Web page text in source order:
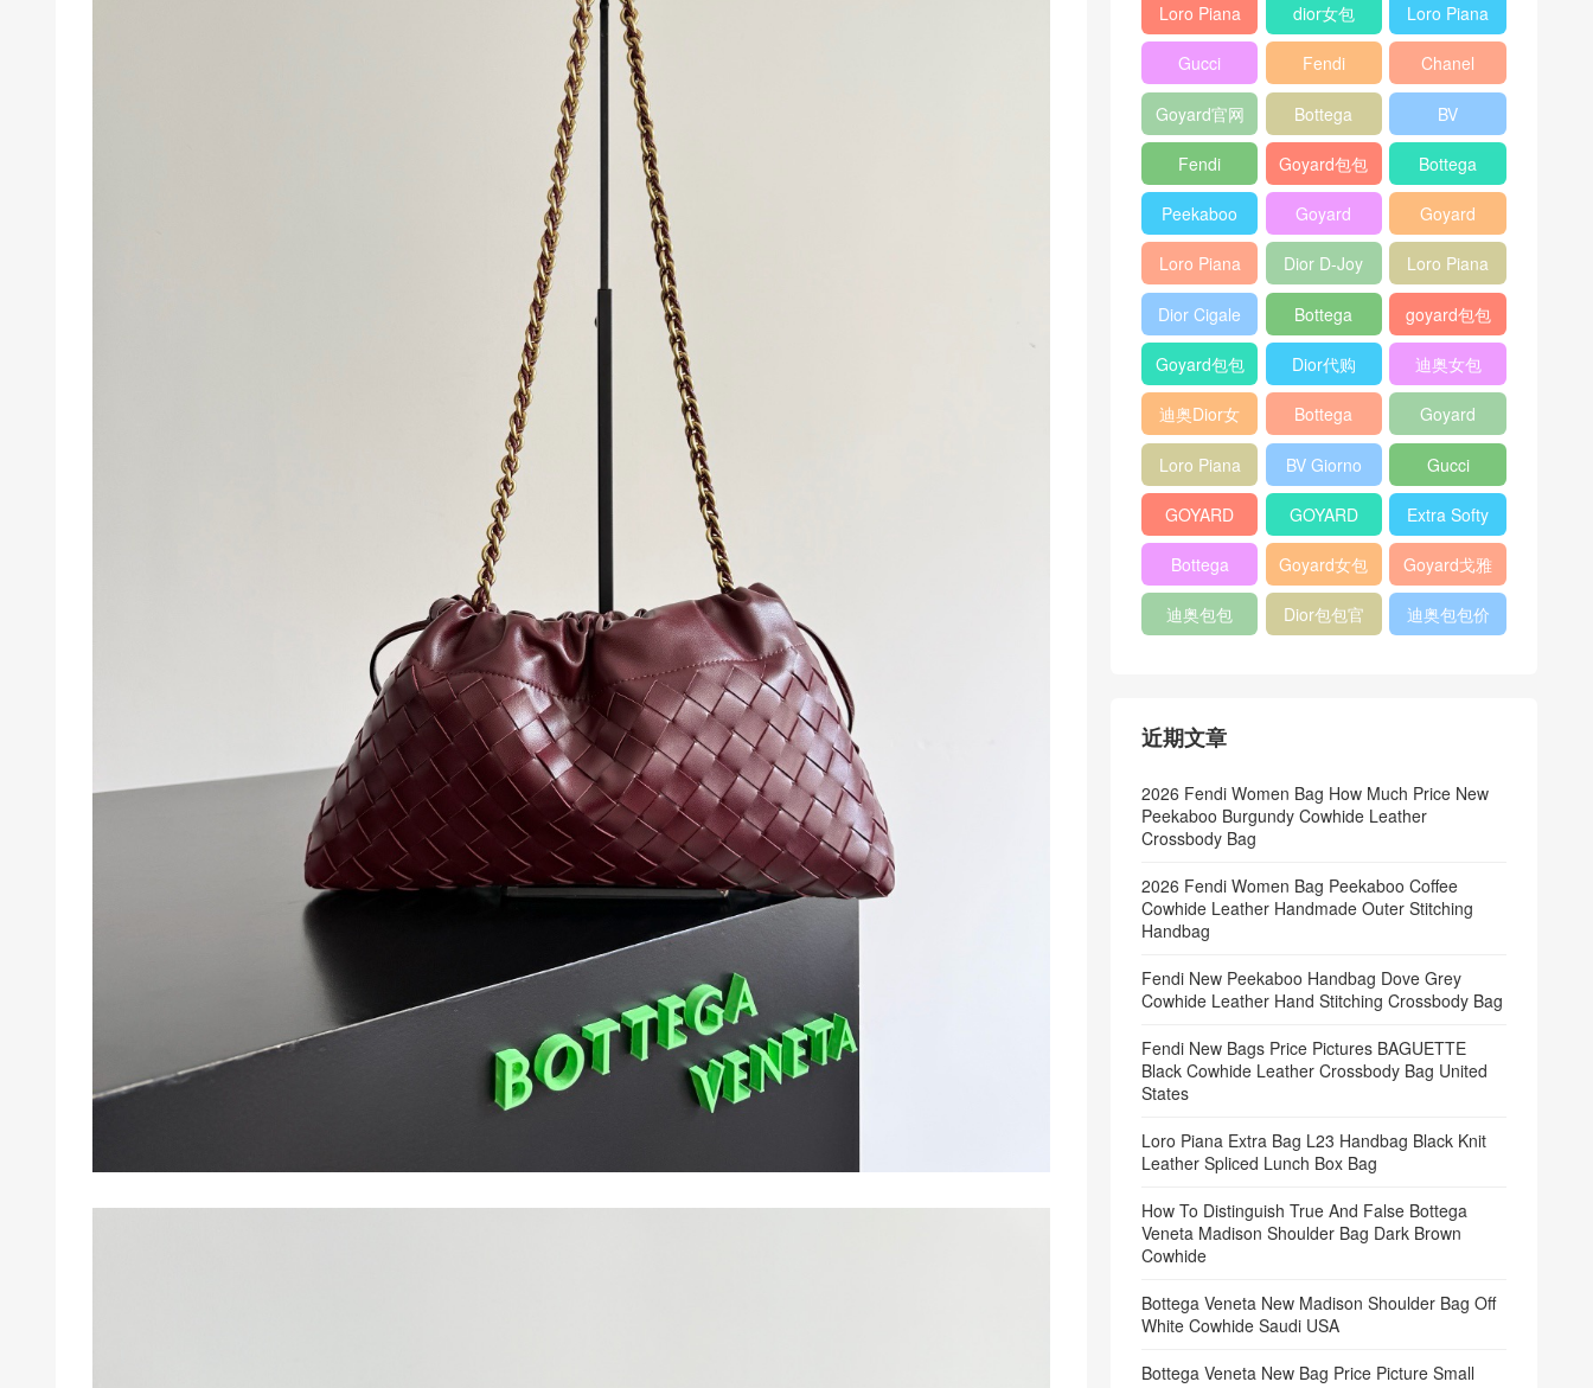
Loro Piana
L19
Shoulder
Bag
dior女包
Loro Piana
L19
Crossbody
Bag
Gucci
Horsebit
1955 bag
Fendi
Baguette
bag
Chanel
25bag
Goyard官网
Bottega
veneta包包
BV
Pinacoteca
tote bag
Fendi
Peekaboo
bag
Goyard包包
多少钱
Bottega
veneta女包
Peekaboo
ISeeU中號
手提包
Goyard
Crossbody
Bag
Goyard
Shoulder
Bag
Loro Piana
L19 Clutch
Bag
Dior D-Joy
mini bag
Loro Piana
Extra
Pocket L19
Dior Cigale
Handbag
Bottega
Veneta
Andiamo
shoulder
bag
goyard包包
官方旗艦店
Goyard包包
价格
Dior代购 迪奥女包
迪奥Dior女
包
Bottega
veneta官网
Goyard
Notebook
Cover
Loro Piana
Bucket Bag
BV Giorno
clutch bag
Gucci
horsebit
bag
GOYARD
Pet Tote
Bag
GOYARD
Bifold Wallet
Extra Softy
Bag L33
Bottega
Veneta
Woven Tote
Goyard女包 Goyard戈雅
迪奥包包
Dior包包官
迪奥包包价
近期文章
2026 Fendi Women Bag How Much Price New
Peekaboo Burgundy Cowhide Leather
Crossbody Bag
2026 Fendi Women Bag Peekaboo Coffee
Cowhide Leather Handmade Outer Stitching
Handbag
Fendi New Peekaboo Handbag Dove Grey
Cowhide Leather Hand Stitching Crossbody Bag
Fendi New Bags Price Pictures BAGUETTE
Black Cowhide Leather Crossbody Bag United
States
Loro Piana Extra Bag L23 Handbag Black Knit
Leather Spliced Lunch Box Bag
How To Distinguish True And False Bottega
Veneta Madison Shoulder Bag Dark Brown
Cowhide
Bottega Veneta New Madison Shoulder Bag Off
White Cowhide Saudi USA
Bottega Veneta New Bag Price Picture Small